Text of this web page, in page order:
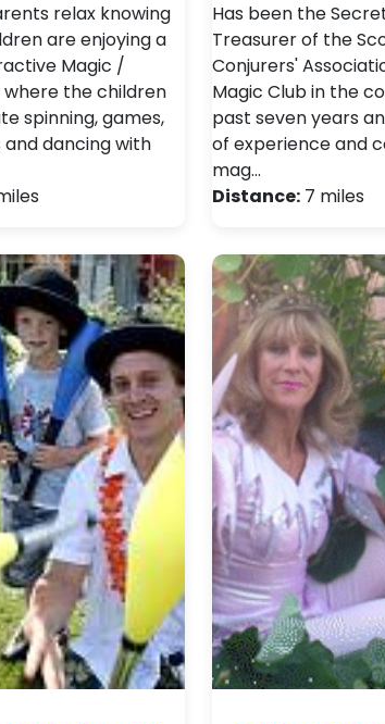
relax knowing
are enjoying a
Magic /
where the children
spinning, games,
dancing with
Has been the
Treasurer of the
Conjurers'
Magic Club in the
past seven years
of experience and
mag…
Distance:7 miles